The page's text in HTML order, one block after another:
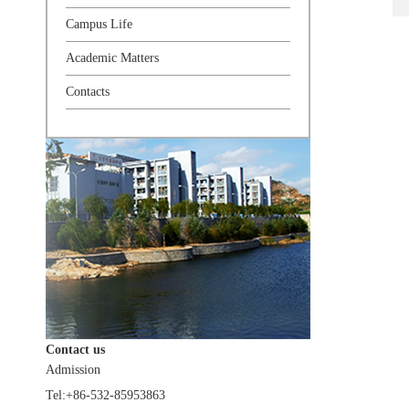
Campus Life
Academic Matters
Contacts
Contact us
Admission
Tel:+86-532-85953863